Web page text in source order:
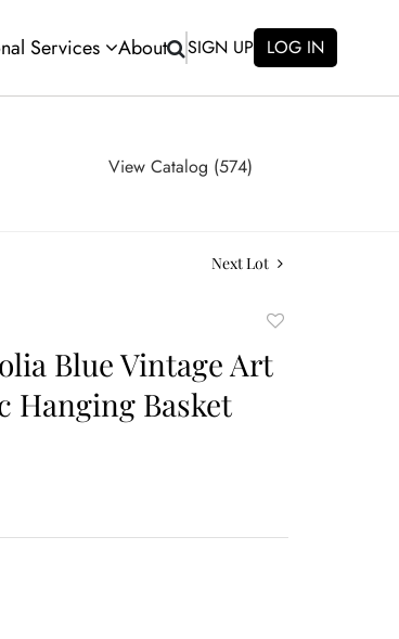
Services About SIGN UP LOG IN
View Catalog (574)
Next Lot
favorite
Blue Vintage Art
Hanging Basket